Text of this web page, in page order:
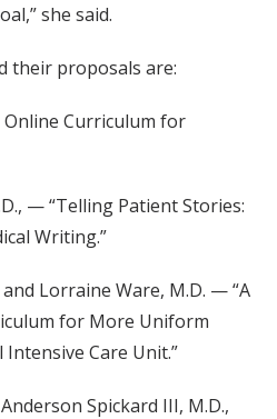
she said.
their proposals are:
Online Curriculum for
— “Telling Patient Stories:
Writing.”
and Lorraine Ware, M.D. — “A
for More Uniform
Care Unit.”
Spickard III, M.D.,